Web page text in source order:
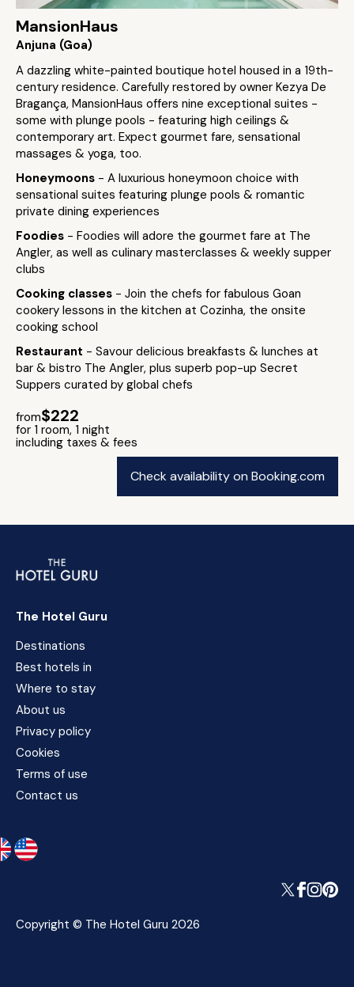
MansionHaus
Anjuna (Goa)
A dazzling white-painted boutique hotel housed in a 19th-
century residence. Carefully restored by owner Kezya De
Bragança, MansionHaus offers nine exceptional suites -
some with plunge pools - featuring high ceilings &
contemporary art. Expect gourmet fare, sensational
massages & yoga, too.
Honeymoons - A luxurious honeymoon choice with
sensational suites featuring plunge pools & romantic
private dining experiences
Foodies - Foodies will adore the gourmet fare at The
Angler, as well as culinary masterclasses & weekly supper
clubs
Cooking classes - Join the chefs for fabulous Goan
cookery lessons in the kitchen at Cozinha, the onsite
cooking school
Restaurant - Savour delicious breakfasts & lunches at
bar & bistro The Angler, plus superb pop-up Secret
Suppers curated by global chefs
from$222
for 1 room, 1 night
including taxes & fees
Check availability on Booking.com
The Hotel Guru
Destinations
Best hotels in
Where to stay
About us
Privacy policy
Cookies
Terms of use
Contact us
Copyright © The Hotel Guru 2026